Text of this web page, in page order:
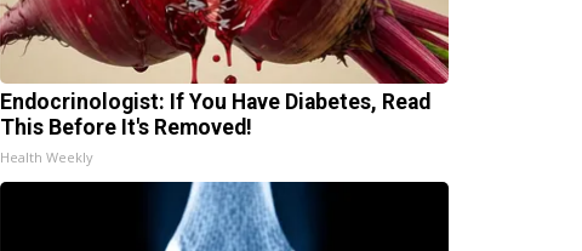
Endocrinologist: If You Have Diabetes, Read
This Before It's Removed!
Health Weekly